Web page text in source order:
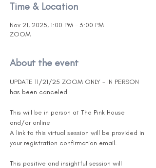
Time & Location
Nov 21, 2025, 1:00 PM – 3:00 PM
ZOOM
About the event
UPDATE 11/21/25 ZOOM ONLY - IN PERSON
has been canceled
This will be in person at The Pink House
and/or online
A link to this virtual session will be provided in
your registration confirmation email.
This positive and insightful session will